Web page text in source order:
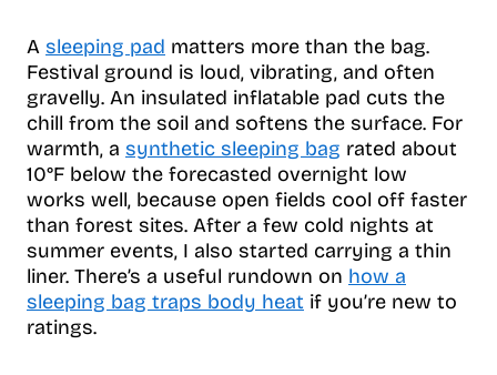
A sleeping pad matters more than the bag.
Festival ground is loud, vibrating, and often
gravelly. An insulated inflatable pad cuts the
chill from the soil and softens the surface. For
warmth, a synthetic sleeping bag rated about
10°F below the forecasted overnight low
works well, because open fields cool off faster
than forest sites. After a few cold nights at
summer events, I also started carrying a thin
liner. There’s a useful rundown on how a
sleeping bag traps body heat if you’re new to
ratings.